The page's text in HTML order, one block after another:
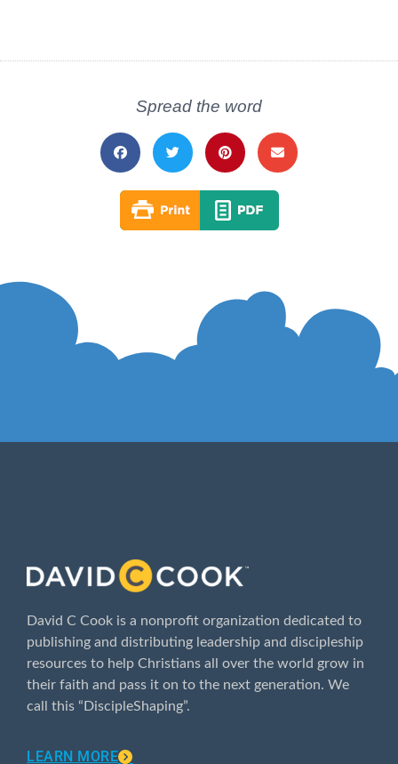
Spread the word
David C Cook is a nonprofit organization dedicated to
publishing and distributing leadership and discipleship
resources to help Christians all over the world grow in
their faith and pass it on to the next generation. We
call this “DiscipleShaping”.
LEARN MORE